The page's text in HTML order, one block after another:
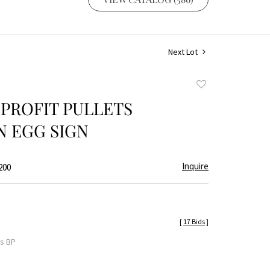
Next Lot
PULLETS
EGG SIGN
Inquire
BP
[ 17 Bids]